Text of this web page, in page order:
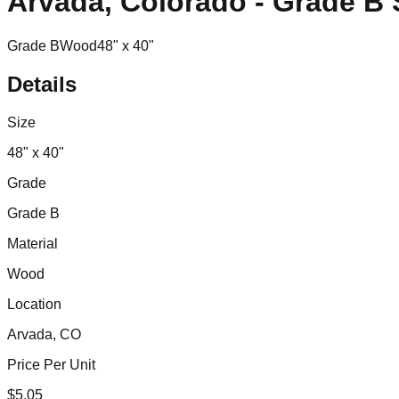
Grade BWood48" x 40"
Details
Size
48" x 40"
Grade
Grade B
Material
Wood
Location
Arvada, CO
Price Per Unit
$5.05